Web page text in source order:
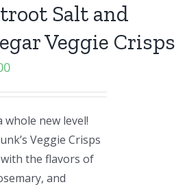
Salt and
Veggie Crisps
new level!
Veggie Crisps
the flavors of
and